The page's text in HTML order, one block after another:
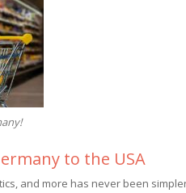
to the USA
and more has never been